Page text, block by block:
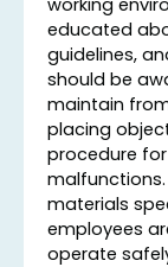
educated
guidelines,
should be
maintain
placing
procedure
materials
employees
operate